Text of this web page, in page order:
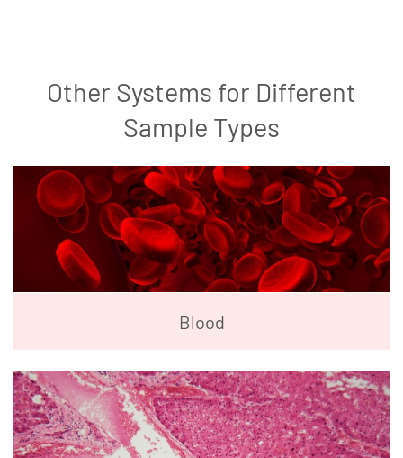
Other Systems for Different
Sample Types
Blood